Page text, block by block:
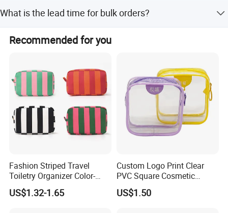
sample quantities.
What is the lead time for bulk orders?
The lead time for bulk bags is 35-45 days after
confirming the PP sample.
Recommended for you
Fashion Striped Travel
Toiletry Organizer Color-
Blocking Portable Corduroy
Makeup Bag OEM/ODM
US$1.32-1.65
Custom Logo Print Clear
PVC Square Cosmetic
Makeup Organizer Bag
US$1.50